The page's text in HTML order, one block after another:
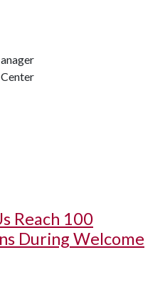
Reach 100
During Welcome